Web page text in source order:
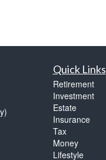
Quick Links
Retirement
Investment
Estate
Insurance
Tax
Money
Lifestyle